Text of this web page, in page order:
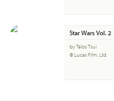
Star Wars Vol. 2
by Talos Tsui
© Lucas Film, Ltd.